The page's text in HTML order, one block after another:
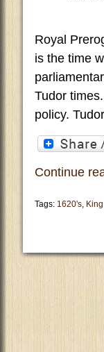
Royal
is the time
Tudor
policy.
Continue
Tags: 1620's,